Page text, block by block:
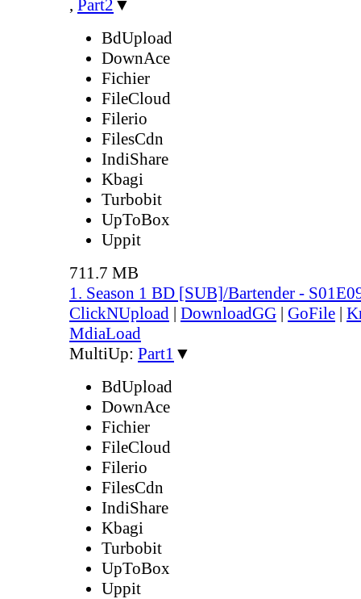
, Part2 ▼
BdUpload
DownAce
Fichier
FileCloud
Filerio
FilesCdn
IndiShare
Kbagi
Turbobit
UpToBox
Uppit
711.7 MB
1. Season 1 BD [SUB]/Bartender -
ClickNUpload | DownloadGG | GoFile |
MdiaLoad
MultiUp: Part1 ▼
BdUpload
DownAce
Fichier
FileCloud
Filerio
FilesCdn
IndiShare
Kbagi
Turbobit
UpToBox
Uppit